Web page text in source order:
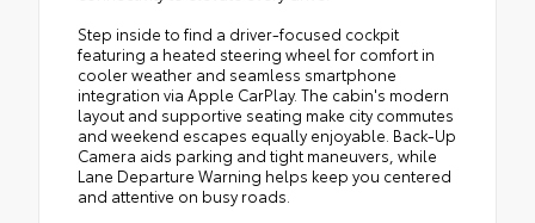
Step inside to find a driver-focused cockpit
featuring a heated steering wheel for comfort in
cooler weather and seamless smartphone
integration via Apple CarPlay. The cabin's modern
layout and supportive seating make city commutes
and weekend escapes equally enjoyable. Back-Up
Camera aids parking and tight maneuvers, while
Lane Departure Warning helps keep you centered
and attentive on busy roads.